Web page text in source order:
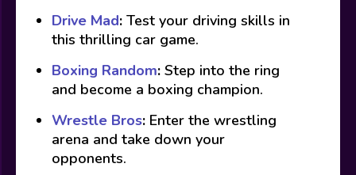
Drive Mad: Test your driving skills in
this thrilling car game.
Boxing Random: Step into the ring
and become a boxing champion.
Wrestle Bros: Enter the wrestling
arena and take down your
opponents.